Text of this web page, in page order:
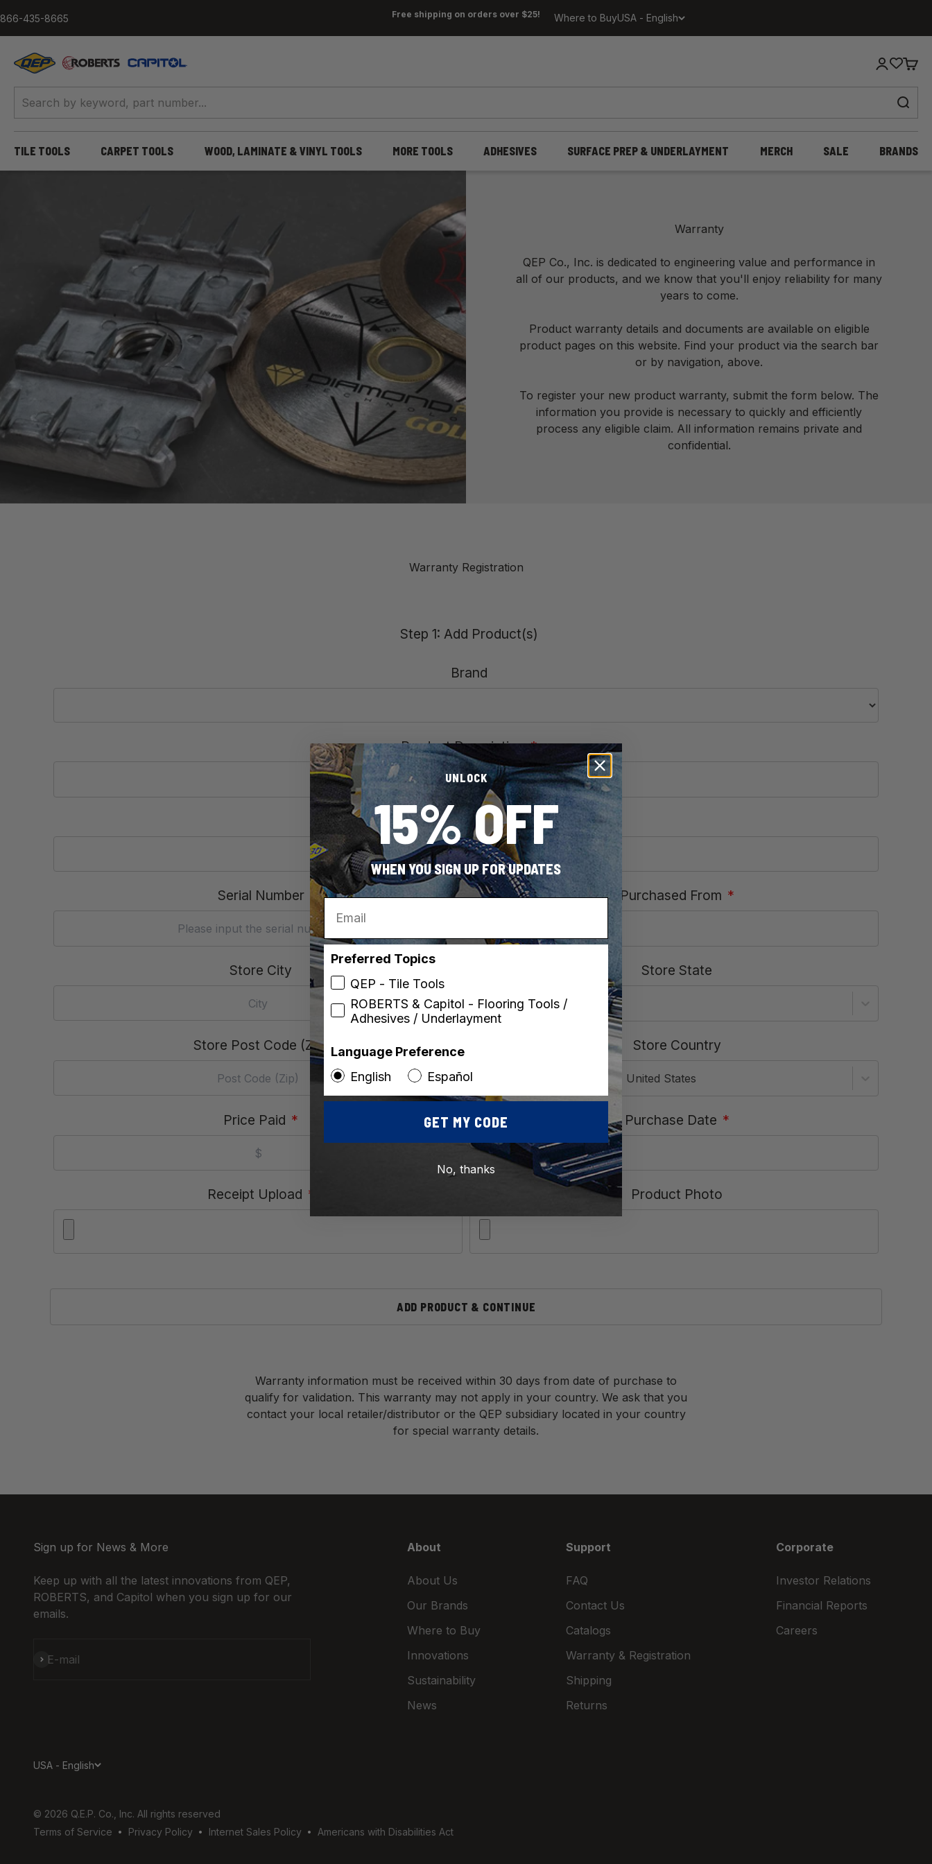
866-435-8665 Free shipping on orders over $25! Where to BuyUSA - English
TILE TOOLS CARPET TOOLS WOOD, LAMINATE & VINYL TOOLS MORE TOOLS ADHESIVES SURFACE PREP & UNDERLAYMENT MERCH SALE BRANDS
QEP / ROBERTS / Capitol LoginCart
Warranty
QEP Co., Inc. is dedicated to engineering value and performance in
all of our products, and we know that you'll enjoy reliability for many
years to come.
Product warranty details and documents are available on eligible
product pages on this website. Find your product via the search bar
or by navigation, above.
To register your new product warranty, submit the form below. The
information you provide is necessary to quickly and efficiently
process any eligible claim. All information remains private and
confidential.
Warranty Registration
Step 1: Add Product(s)
Brand
Product Description *
Model Number *
Serial Number Purchased From *
Store City Store State
Store Post Code (Zip) Store Country
United States
Price Paid * Purchase Date *
Receipt Upload * Product Photo
ADD PRODUCT & CONTINUE
Warranty information must be received within 30 days from date of purchase to
qualify for validation. This warranty may not apply in your country. We ask that you
contact your local retailer/distributor or the QEP subsidiary located in your country
for special warranty details.
Sign up for News & More
Keep up with all the latest innovations from QEP,
ROBERTS, and Capitol when you sign up for our
emails.
E-mail
Subscribe
About
About Us
Our Brands
Where to Buy
Innovations
Sustainability
News
Support
FAQ
Contact Us
Catalogs
Warranty & Registration
Shipping
Returns
Corporate
Investor Relations
Financial Reports
Careers
USA - English
© 2026 Q.E.P. Co., Inc. All rights reserved
Terms of Service
Privacy Policy Internet Sales Policy Americans with Disabilities Act
UNLOCK
15% OFF
WHEN YOU SIGN UP FOR UPDATES
Email
Preferred Topics
QEP - Tile Tools
ROBERTS & Capitol - Flooring Tools /
Adhesives / Underlayment
Language Preference
English
Español
GET MY CODE
No, thanks